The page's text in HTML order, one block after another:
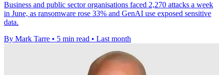
Business and public sector organisations faced 2,270 attacks a week
in June, as ransomware rose 33% and GenAI use exposed sensitive
data.
By Mark Tarre • 5 min read • Last month